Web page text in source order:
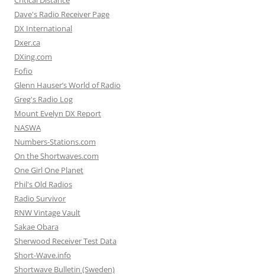
Dave's Radio Receiver Page
DX International
Dxer.ca
DXing.com
Fofio
Glenn Hauser’s World of Radio
Greg's Radio Log
Mount Evelyn DX Report
NASWA
Numbers-Stations.com
On the Shortwaves.com
One Girl One Planet
Phil's Old Radios
Radio Survivor
RNW Vintage Vault
Sakae Obara
Sherwood Receiver Test Data
Short-Wave.info
Shortwave Bulletin (Sweden)